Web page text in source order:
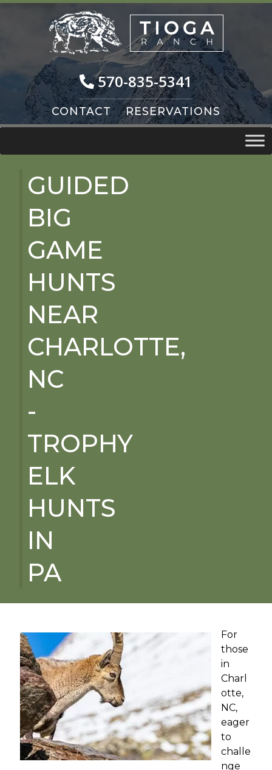
Skip
Skip
570-835-5341
CONTACT RESERVATIONS
GUIDED
BIG
GAME
HUNTS
NEAR
CHARLOTTE,
NC
-
TROPHY
ELK
HUNTS
IN
PA
For
those
in
Charl
otte,
NC,
eager
to
challe
nge